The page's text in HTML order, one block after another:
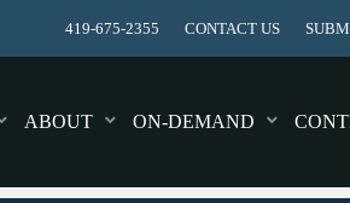
419-675-2355 CONTACT US
ABOUT ON-DEMAND